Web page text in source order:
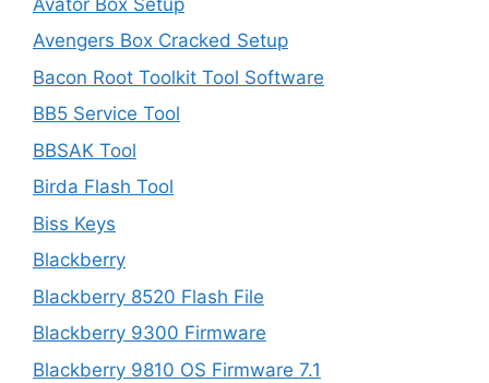
Avengers Box Cracked Setup
Bacon Root Toolkit Tool Software
BB5 Service Tool
BBSAK Tool
Birda Flash Tool
Biss Keys
Blackberry
Blackberry 8520 Flash File
Blackberry 9300 Firmware
Blackberry 9810 OS Firmware 7.1